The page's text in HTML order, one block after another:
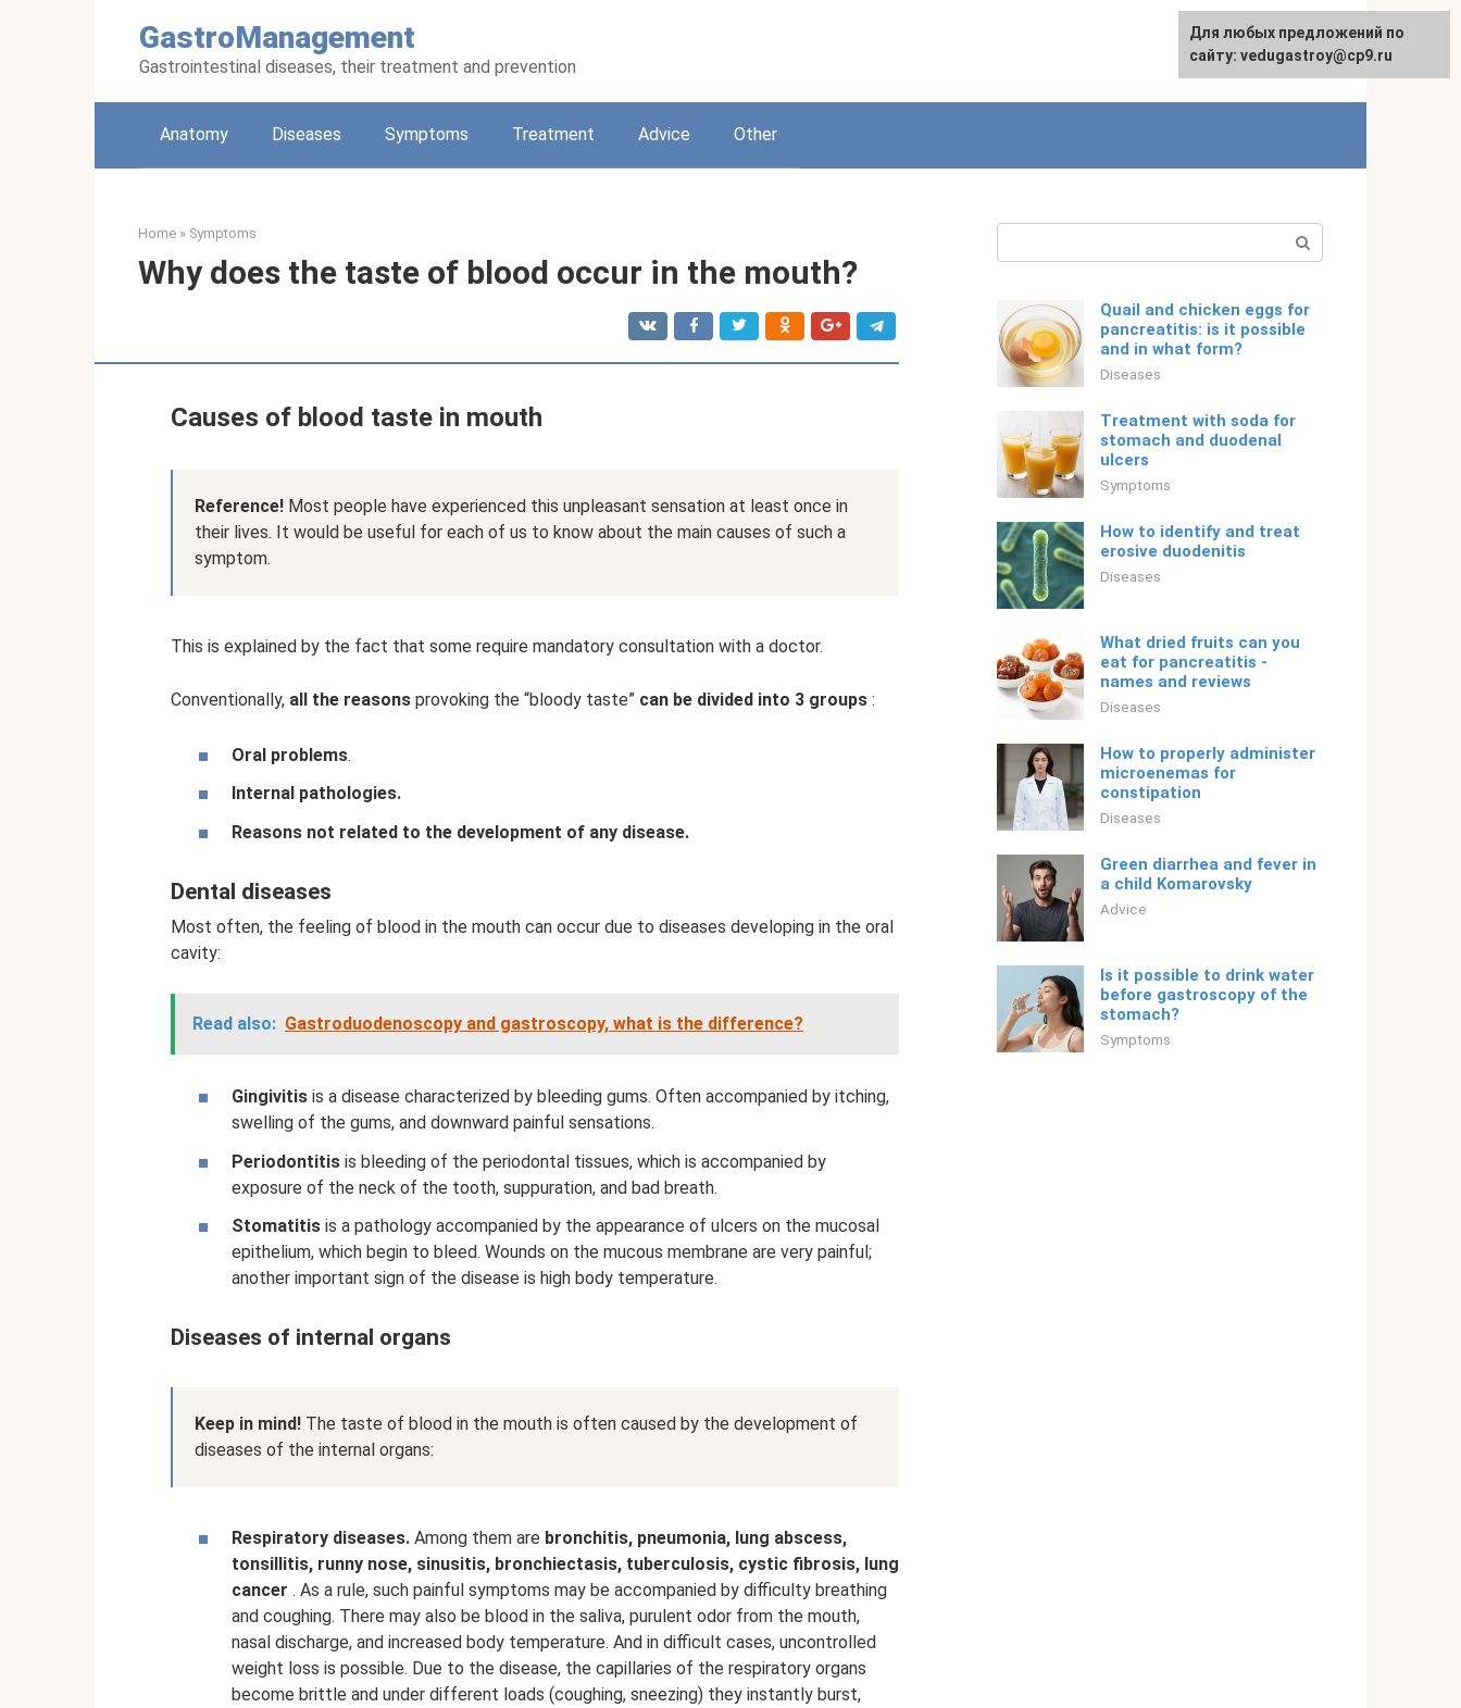
GastroManagement
Gastrointestinal diseases, their treatment and prevention
English
Anatomy Diseases Symptoms Treatment Adviсe Other
Home » Symptoms
Why does the taste of blood occur in the mouth?
Causes of blood taste in mouth
Reference! Most people have experienced this unpleasant sensation at least once in
their lives. It would be useful for each of us to know about the main causes of such a
symptom.
This is explained by the fact that some require mandatory consultation with a doctor.
Conventionally, all the reasons provoking the “bloody taste” can be divided into 3 groups :
Oral problems.
Internal pathologies.
Reasons not related to the development of any disease.
Dental diseases
Most often, the feeling of blood in the mouth can occur due to diseases developing in the oral
cavity:
Read also: Gastroduodenoscopy and gastroscopy, what is the difference?
Gingivitis is a disease characterized by bleeding gums. Often accompanied by itching,
swelling of the gums, and downward painful sensations.
Periodontitis is bleeding of the periodontal tissues, which is accompanied by
exposure of the neck of the tooth, suppuration, and bad breath.
Stomatitis is a pathology accompanied by the appearance of ulcers on the mucosal
epithelium, which begin to bleed. Wounds on the mucous membrane are very painful;
another important sign of the disease is high body temperature.
Diseases of internal organs
Keep in mind! The taste of blood in the mouth is often caused by the development of
diseases of the internal organs:
Respiratory diseases. Among them are bronchitis, pneumonia, lung abscess,
tonsillitis, runny nose, sinusitis, bronchiectasis, tuberculosis, cystic fibrosis, lung
cancer . As a rule, such painful symptoms may be accompanied by difficulty breathing
and coughing. There may also be blood in the saliva, purulent odor from the mouth,
nasal discharge, and increased body temperature. And in difficult cases, uncontrolled
weight loss is possible. Due to the disease, the capillaries of the respiratory organs
become brittle and under different loads (coughing, sneezing) they instantly burst,
Quail and chicken eggs for
pancreatitis: is it possible
and in what form?
Diseases
Treatment with soda for
stomach and duodenal
ulcers
Symptoms
How to identify and treat
erosive duodenitis
Diseases
What dried fruits can you
eat for pancreatitis -
names and reviews
Diseases
How to properly administer
microenemas for
constipation
Diseases
Green diarrhea and fever in
a child Komarovsky
Adviсe
Is it possible to drink water
before gastroscopy of the
stomach?
Symptoms
For any suggestions regarding
the site:[email protected]
Для любых предложений по
сайту: vedugastroy@cp9.ru